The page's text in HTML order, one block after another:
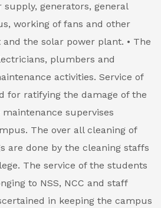
generators, general
working of fans and other
the solar power plant. • The
plumbers and
activities. Service of
for ratifying the damage of the
maintenance supervises
The over all cleaning of
are done by the cleaning staffs
The service of the students
to NSS, NCC and staff
in keeping the campus